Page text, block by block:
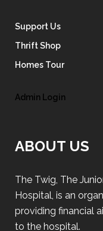
Support Us
Thrift Shop
Homes Tour
Admin Login
ABOUT US
The Twig, The
Hospital, is an
providing financial
to the hospital.